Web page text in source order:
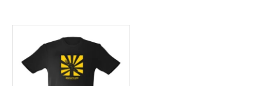
product
has
multiple